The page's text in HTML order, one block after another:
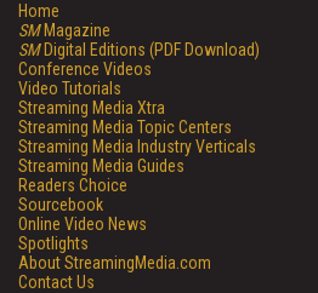
Home
SMMagazine
SMDigital Editions (PDF Download)
Conference Videos
Video Tutorials
Streaming Media Xtra
Streaming Media Topic Centers
Streaming Media Industry Verticals
Streaming Media Guides
Readers Choice
Sourcebook
Online Video News
Spotlights
About StreamingMedia.com
Contact Us